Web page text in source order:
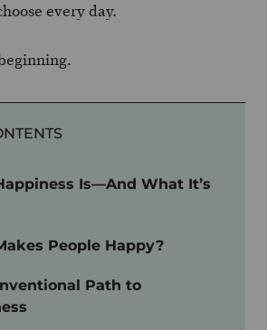
every day.
Is—And What It’s
People Happy?
Path to